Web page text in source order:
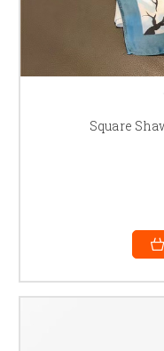
Square